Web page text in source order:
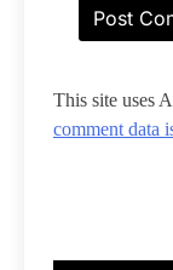
This site uses
comment data